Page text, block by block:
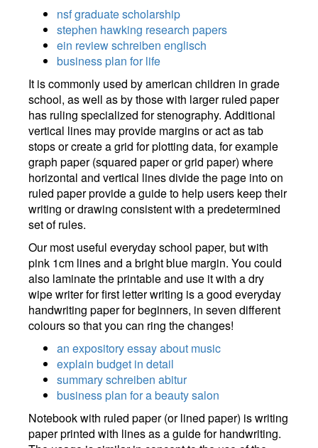
nsf graduate scholarship
stephen hawking research papers
ein review schreiben englisch
business plan for life
It is commonly used by american children in grade
school, as well as by those with larger ruled paper
has ruling specialized for stenography. Additional
vertical lines may provide margins or act as tab
stops or create a grid for plotting data, for example
graph paper (squared paper or grid paper) where
horizontal and vertical lines divide the page into on
ruled paper provide a guide to help users keep their
writing or drawing consistent with a predetermined
set of rules.
Our most useful everyday school paper, but with
pink 1cm lines and a bright blue margin. You could
also laminate the printable and use it with a dry
wipe writer for first letter writing is a good everyday
handwriting paper for beginners, in seven different
colours so that you can ring the changes!
an expository essay about music
explain budget in detail
summary schreiben abitur
business plan for a beauty salon
Notebook with ruled paper (or lined paper) is writing
paper printed with lines as a guide for handwriting.